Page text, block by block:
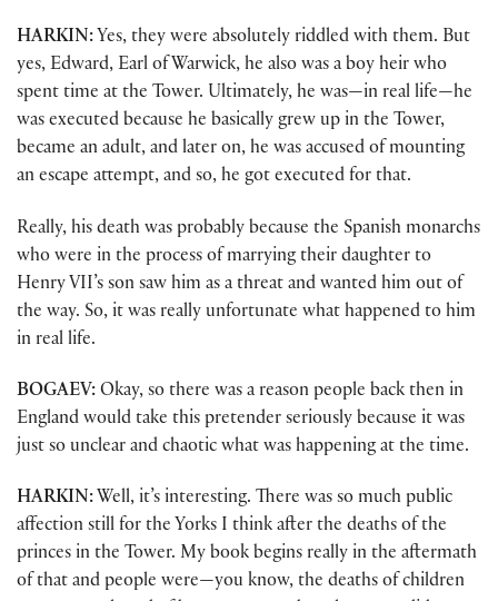
HARKIN: Yes, they were absolutely riddled with them. But
yes, Edward, Earl of Warwick, he also was a boy heir who
spent time at the Tower. Ultimately, he was—in real life—he
was executed because he basically grew up in the Tower,
became an adult, and later on, he was accused of mounting
an escape attempt, and so, he got executed for that.
Really, his death was probably because the Spanish monarchs
who were in the process of marrying their daughter to
Henry VII’s son saw him as a threat and wanted him out of
the way. So, it was really unfortunate what happened to him
in real life.
BOGAEV: Okay, so there was a reason people back then in
England would take this pretender seriously because it was
just so unclear and chaotic what was happening at the time.
HARKIN: Well, it’s interesting. There was so much public
affection still for the Yorks I think after the deaths of the
princes in the Tower. My book begins really in the aftermath
of that and people were—you know, the deaths of children